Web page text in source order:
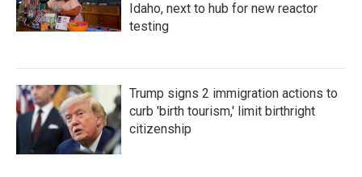
Idaho, next to hub for new reactor
testing
Trump signs 2 immigration actions to
curb 'birth tourism,' limit birthright
citizenship